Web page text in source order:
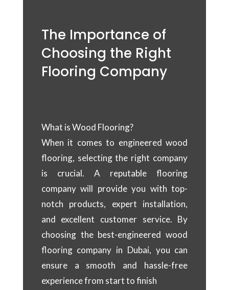
The Importance of
Choosing the Right
Flooring Company
What is Wood Flooring?
When it comes to engineered wood
flooring, selecting the right company
is crucial. A reputable flooring
company will provide you with top-
notch products, expert installation,
and excellent customer service. By
choosing the best-engineered wood
flooring company in Dubai, you can
ensure a smooth and hassle-free
experience from start to finish